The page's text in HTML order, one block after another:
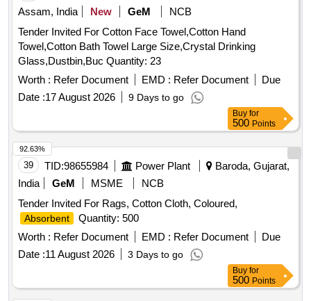
Assam, India
New GeM
NCB
Tender Invited For Cotton Face Towel,Cotton Hand
Towel,Cotton Bath Towel Large Size,Crystal Drinking
Glass,Dustbin,Buc Quantity: 23
Worth : Refer Document EMD : Refer Document
Due
Date :17 August 2026 9 Days to go
Buy for
500 Points
39 TID:98655984 Power Plant
Baroda, Gujarat,
India
GeM MSME
NCB
Tender Invited For Rags, Cotton Cloth, Coloured,
Absorbent
Quantity: 500
Worth : Refer Document EMD : Refer Document
Due
Date :11 August 2026 3 Days to go
92.63%
Buy for
500 Points